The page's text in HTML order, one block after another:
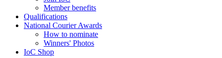
Member benefits
Qualifications
National Courier Awards
How to nominate
Winners' Photos
IoC Shop